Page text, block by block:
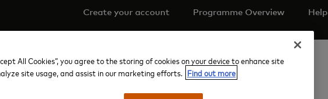
Create your account Programme Overview Help
All Cookies”, you agree to the storing of cookies on your device to enhance site
site usage, and assist in our marketing efforts. Find out more